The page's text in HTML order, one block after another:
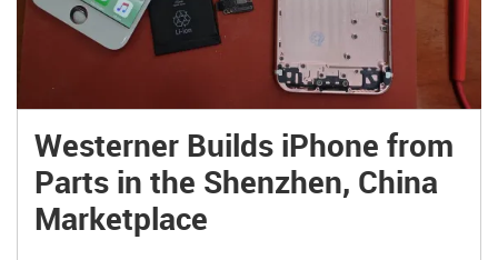
Westerner Builds iPhone from
Parts in the Shenzhen, China
Marketplace